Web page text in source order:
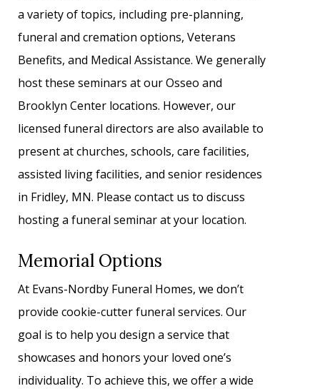
a variety of topics, including pre-planning,
funeral and cremation options, Veterans
Benefits, and Medical Assistance. We generally
host these seminars at our Osseo and
Brooklyn Center locations. However, our
licensed funeral directors are also available to
present at churches, schools, care facilities,
assisted living facilities, and senior residences
in Fridley, MN. Please contact us to discuss
hosting a funeral seminar at your location.
Memorial Options
At Evans-Nordby Funeral Homes, we don’t
provide cookie-cutter funeral services. Our
goal is to help you design a service that
showcases and honors your loved one’s
individuality. To achieve this, we offer a wide